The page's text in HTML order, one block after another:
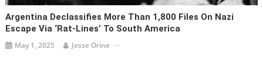
Argentina Declassifies More Than 1,800 Files On Nazi
Escape Via ‘rat-Lines’ To South America
May 1, 2025 Jesse Orine